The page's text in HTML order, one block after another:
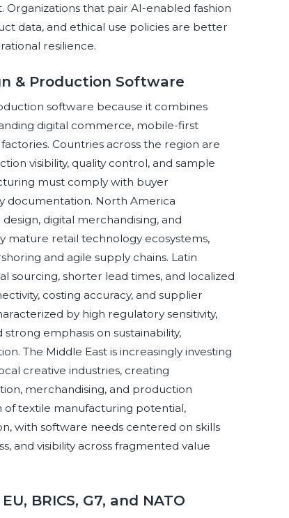
that pair AI-enabled fashion
data, and ethical use policies are better
resilience.
& Production Software
software because it combines
digital commerce, mobile-first
Countries across the region are
visibility, quality control, and sample
must comply with buyer
documentation. North America
digital merchandising, and
retail technology ecosystems,
and agile supply chains. Latin
sourcing, shorter lead times, and localized
costing accuracy, and supplier
by high regulatory sensitivity,
emphasis on sustainability,
The Middle East is increasingly investing
creative industries, creating
merchandising, and production
of textile manufacturing potential,
with software needs centered on skills
and visibility across fragmented value
BRICS, G7, and NATO